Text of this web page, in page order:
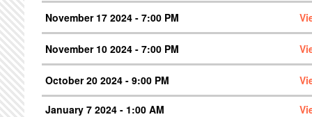
November 17 2024 - 7:00 PM
November 10 2024 - 7:00 PM
October 20 2024 - 9:00 PM
January 7 2024 - 1:00 AM